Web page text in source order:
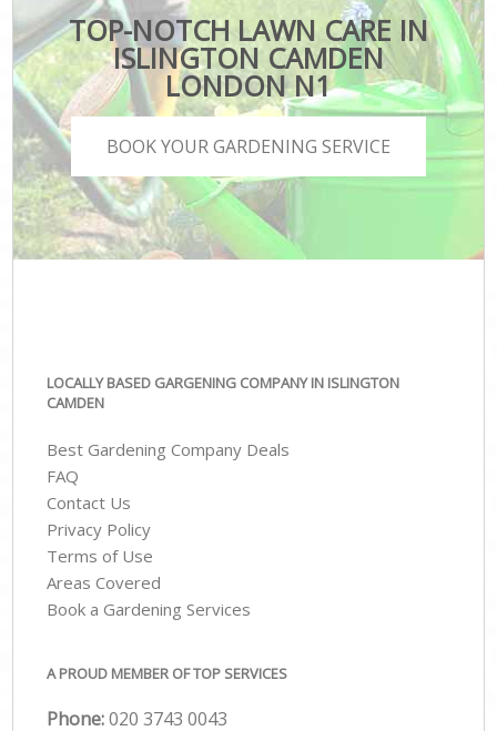
TOP-NOTCH LAWN CARE IN
ISLINGTON CAMDEN
LONDON N1
BOOK YOUR GARDENING SERVICE
LOCALLY BASED GARGENING COMPANY IN ISLINGTON
CAMDEN
Best Gardening Company Deals
FAQ
Contact Us
Privacy Policy
Terms of Use
Areas Covered
Book a Gardening Services
A PROUD MEMBER OF TOP SERVICES
Phone:‎020 3743 0043